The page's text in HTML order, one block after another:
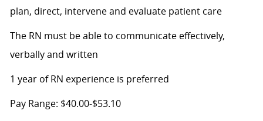
plan, direct, intervene and evaluate patient care
The RN must be able to communicate effectively,
verbally and written
1 year of RN experience is preferred
Pay Range: $40.00-$53.10